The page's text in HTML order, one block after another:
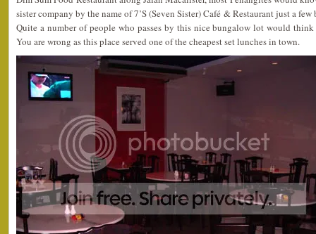
sister company by the name of 7’S (Seven Sister) Café & Restaurant just a
Quite a number of people who passes by this nice bungalow lot would
You are wrong as this place served one of the cheapest set lunches in town.